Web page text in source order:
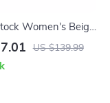
Women’s Beige
with Buckle &
US $139.99